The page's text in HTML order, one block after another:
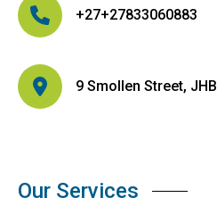
+27+27833060883
9 Smollen Street, JHB
Our Services